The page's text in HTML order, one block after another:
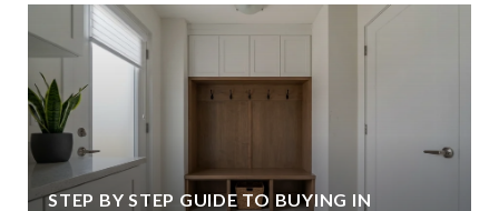
STEP BY STEP GUIDE TO BUYING IN